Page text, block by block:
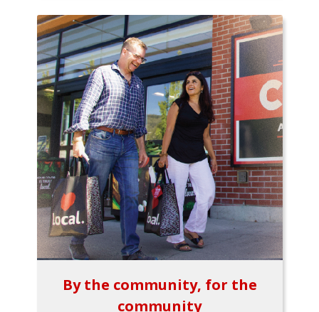
By the community, for the
community